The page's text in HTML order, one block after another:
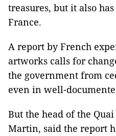
treasures, but it also
France.
A report by French
artworks calls for
the government from
even in well-
But the head of the
Martin, said the report